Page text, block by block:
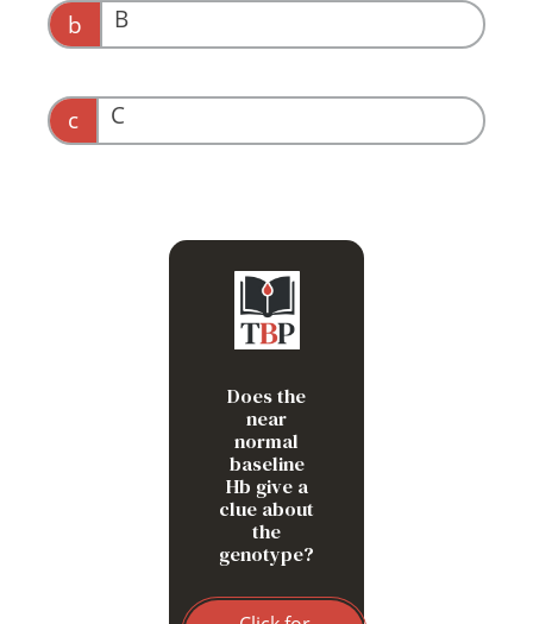
b B
c C
Does the
near
normal
baseline
Hb give a
clue about
the
genotype?
Most likely HbSC, which
is associated with a
higher hemoglobin